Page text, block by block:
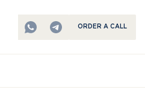
ORDER A CALL